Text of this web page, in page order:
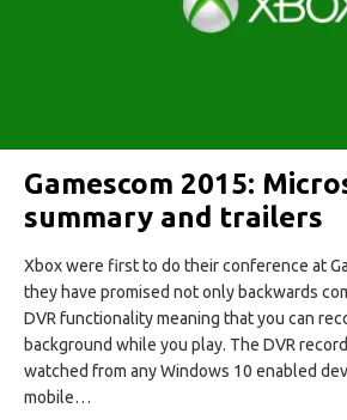
Gamescom 2015:
summary and trailers
Xbox were first to do their conference at
they have promised not only backwards
DVR functionality meaning that you can
background while you play. The DVR
watched from any Windows 10 enabled
mobile…